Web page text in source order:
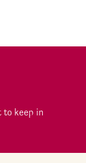
to keep in